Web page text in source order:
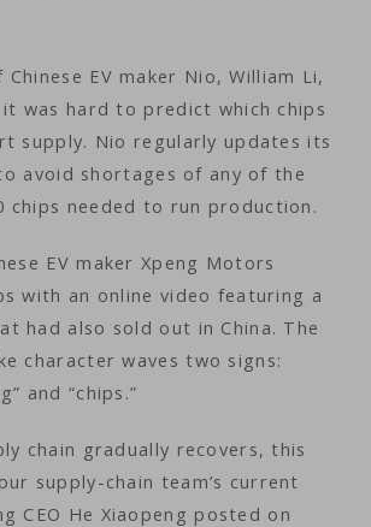
EV maker Nio, William Li,
was hard to predict which chips
supply. Nio regularly updates its
avoid shortages of any of the
chips needed to run production.
EV maker Xpeng Motors
with an online video featuring a
had also sold out in China. The
character waves two signs:
and “chips.”
chain gradually recovers, this
supply-chain team’s current
CEO He Xiaopeng posted on